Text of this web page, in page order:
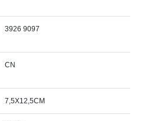
3926 9097
CN
7,5X12,5CM